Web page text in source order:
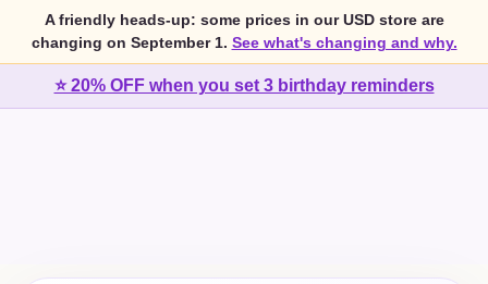
A friendly heads-up: some prices in our USD store are
changing on September 1. See what's changing and why.
⭐ 20% OFF when you set 3 birthday reminders